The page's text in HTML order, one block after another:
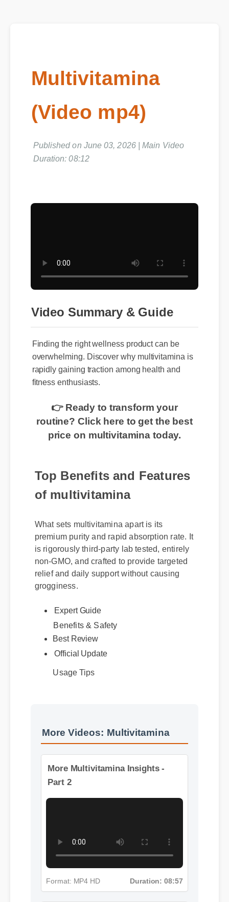
Multivitamina
(Video mp4)
Published on June 03, 2026 | Main Video
Duration: 08:12
Video Summary & Guide
Finding the right wellness product can be
overwhelming. Discover why multivitamina is
rapidly gaining traction among health and
👉 Ready to transform your
routine? Click here to get the best
price on multivitamina today.
Top Benefits and Features
of multivitamina
What sets multivitamina apart is its
premium purity and rapid absorption rate. It
is rigorously third-party lab tested, entirely
non-GMO, and crafted to provide targeted
relief and daily support without causing
grogginess.
Expert Guide
Benefits & Safety
Best Review
Usage Tips
More Videos: Multivitamina